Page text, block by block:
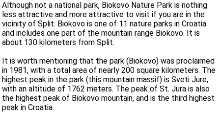
Although not a national park, Biokovo Nature Park is nothing
less attractive and more attractive to visit if you are in the
vicinity of Split. Biokovo is one of 11 nature parks in Croatia
and includes one part of the mountain range Biokovo. It is
about 130 kilometers from Split.
It is worth mentioning that the park (Biokovo) was proclaimed
in 1981, with a total area of nearly 200 square kilometers. The
highest peak in the park (this mountain massif) is Sveti Jure,
with an altitude of 1762 meters. The peak of St. Jura is also
the highest peak of Biokovo mountain, and is the third highest
peak in Croatia.